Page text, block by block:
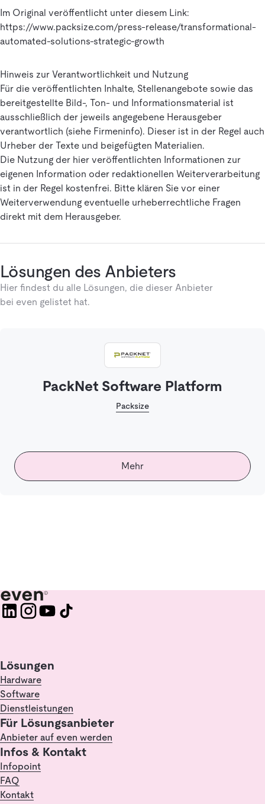
Im Original veröffentlicht unter diesem Link:
https://www.packsize.com/press-release/transformational-
automated-solutions-strategic-growth
Hinweis zur Verantwortlichkeit und Nutzung
Für die veröffentlichten Inhalte, Stellenangebote sowie das
bereitgestellte Bild-, Ton- und Informationsmaterial ist
ausschließlich der jeweils angegebene Herausgeber
verantwortlich (siehe Firmeninfo). Dieser ist in der Regel auch
Urheber der Texte und beigefügten Materialien.
Die Nutzung der hier veröffentlichten Informationen zur
eigenen Information oder redaktionellen Weiterverarbeitung
ist in der Regel kostenfrei. Bitte klären Sie vor einer
Weiterverwendung eventuelle urheberrechtliche Fragen
direkt mit dem Herausgeber.
Lösungen des Anbieters
Hier findest du alle Lösungen, die dieser Anbieter
bei even gelistet hat.
PackNet Software Platform
Packsize
Mehr
Lösungen
Hardware
Software
Dienstleistungen
Für Lösungsanbieter
Anbieter auf even werden
Infos & Kontakt
Infopoint
FAQ
Kontakt